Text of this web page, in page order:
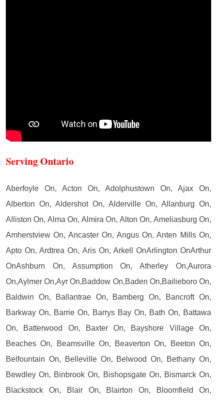
Serving Ontario
Aberfoyle On, Acton On, Adolphustown On, Ajax On,
Alberton On, Aldershot On, Alderville On, Allanburg On,
Alliston On, Alma On, Almira On, Alton On, Ameliasburg On,
Amherstview On, Ancaster On, Angus On, Anten Mills On,
Apto On, Ardtrea On, Aris On, Arkell OnArlington OnArthur
OnAshburn On, Assumption On, Atherley On,Aurora
On,Aylmer On,Ayr On,Baddow On,Baden On,Bailieboro On,
Baldwin On, Ballantrae On, Bamberg On, Bancroft On,
Barkway On, Barrie On, Barrys Bay On, Bath On, Battawa
On, Batterwood On, Baxter On, Bayshore Village On,
Beaches On, Beamsville On, Beaverton On, Beeton On,
Belfountain On, Belleville On, Belwood On, Bethany On,
Bewdley On, Binbrook On, Bishopsgate On, Bismarck On,
Blackstock On, Blair On, Blairton On, Bloomfield On,